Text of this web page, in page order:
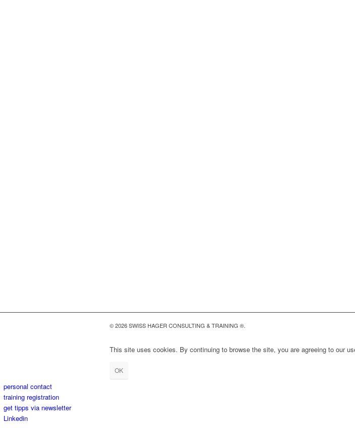
© 2026 SWISS HAGER CONSULTING & TRAINING ®.
This site uses cookies. By continuing to browse the site, you are agreeing to our
OK
personal contact
training registration
get tipps via newsletter
Linkedin